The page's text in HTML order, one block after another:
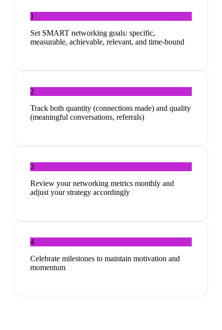
1
Set SMART networking goals: specific,
measurable, achievable, relevant, and time-bound
2
Track both quantity (connections made) and quality
(meaningful conversations, referrals)
3
Review your networking metrics monthly and
adjust your strategy accordingly
4
Celebrate milestones to maintain motivation and
momentum